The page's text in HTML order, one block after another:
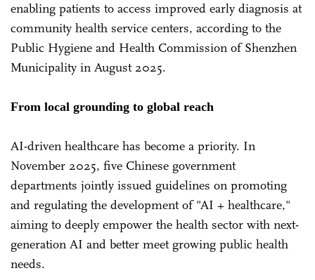
enabling patients to access improved early diagnosis at
community health service centers, according to the
Public Hygiene and Health Commission of Shenzhen
Municipality in August 2025.
From local grounding to global reach
AI-driven healthcare has become a priority. In
November 2025, five Chinese government
departments jointly issued guidelines on promoting
and regulating the development of "AI + healthcare,"
aiming to deeply empower the health sector with next-
generation AI and better meet growing public health
needs.